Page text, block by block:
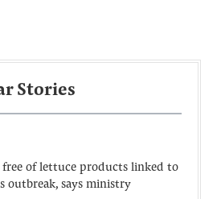
Stories
free of lettuce products linked to
outbreak, says ministry